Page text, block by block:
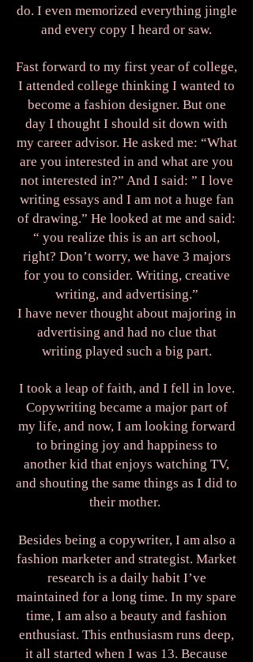
do. I even memorized everything jingle
and every copy I heard or saw.
Fast forward to my first year of college,
I attended college thinking I wanted to
become a fashion designer. But one
day I thought I should sit down with
my career advisor. He asked me: “What
are you interested in and what are you
not interested in?” And I said: ” I love
writing essays and I am not a huge fan
of drawing.” He looked at me and said:
“ you realize this is an art school,
right? Don’t worry, we have 3 majors
for you to consider. Writing, creative
writing, and advertising.”
I have never thought about majoring in
advertising and had no clue that
writing played such a big part.
I took a leap of faith, and I fell in love.
Copywriting became a major part of
my life, and now, I am looking forward
to bringing joy and happiness to
another kid that enjoys watching TV,
and shouting the same things as I did to
their mother.
Besides being a copywriter, I am also a
fashion marketer and strategist. Market
research is a daily habit I’ve
maintained for a long time. In my spare
time, I am also a beauty and fashion
enthusiast. This enthusiasm runs deep,
it all started when I was 13. Because